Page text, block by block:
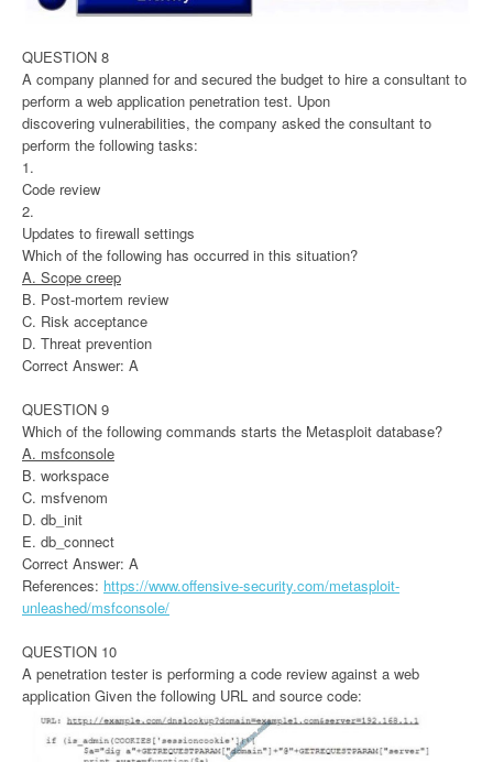
QUESTION 8
A company planned for and secured the budget to hire a consultant to
perform a web application penetration test. Upon
discovering vulnerabilities, the company asked the consultant to
perform the following tasks:
1.
Code review
2.
Updates to firewall settings
Which of the following has occurred in this situation?
A. Scope creep
B. Post-mortem review
C. Risk acceptance
D. Threat prevention
Correct Answer: A
QUESTION 9
Which of the following commands starts the Metasploit database?
A. msfconsole
B. workspace
C. msfvenom
D. db_init
E. db_connect
Correct Answer: A
References: https://www.offensive-security.com/metasploit-
unleashed/msfconsole/
QUESTION 10
A penetration tester is performing a code review against a web
application Given the following URL and source code: